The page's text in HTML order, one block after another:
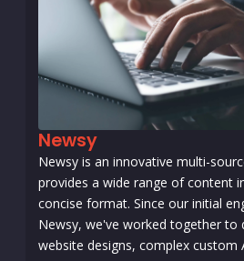
Newsy
Newsy is an innovative multi-
provides a wide range of content
concise format. Since our initial
Newsy, we've worked together to
website designs, complex custom